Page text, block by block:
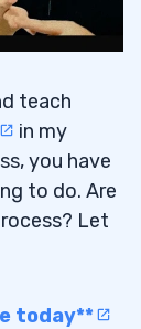
teach
in my
you have
to do. Are
Let
today**